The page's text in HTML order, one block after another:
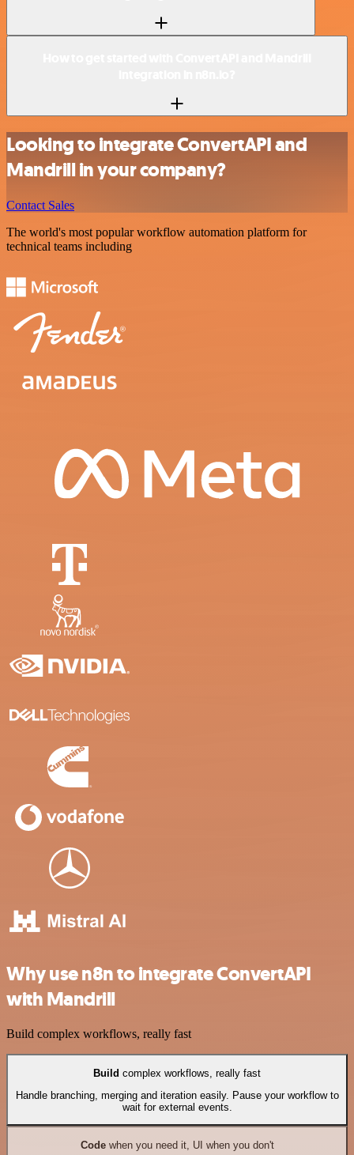
Looking to integrate ConvertAPI and
Mandrill in your company?
Contact Sales
The world's most popular workflow automation platform for
technical teams including
Why use n8n to integrate ConvertAPI
with Mandrill
Build complex workflows, really fast
Build complex workflows, really fast
Handle branching, merging and iteration easily. Pause your workflow to
wait for external events.
Codewhen you need it, UI when you don't